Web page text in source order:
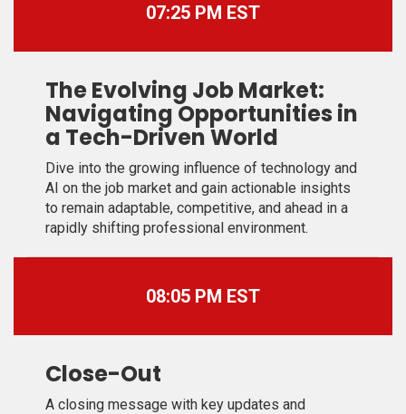
07:25 PM EST
The Evolving Job Market:
Navigating Opportunities in
a Tech-Driven World
Dive into the growing influence of technology and
AI on the job market and gain actionable insights
to remain adaptable, competitive, and ahead in a
rapidly shifting professional environment.
08:05 PM EST
Close-Out
A closing message with key updates and